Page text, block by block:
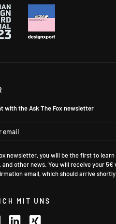
with the Ask The Fox newsletter
newsletter, you will be the first to
and other news. You will receive your
email, which should arrive
MIT UNS
YouTube LinkedIn